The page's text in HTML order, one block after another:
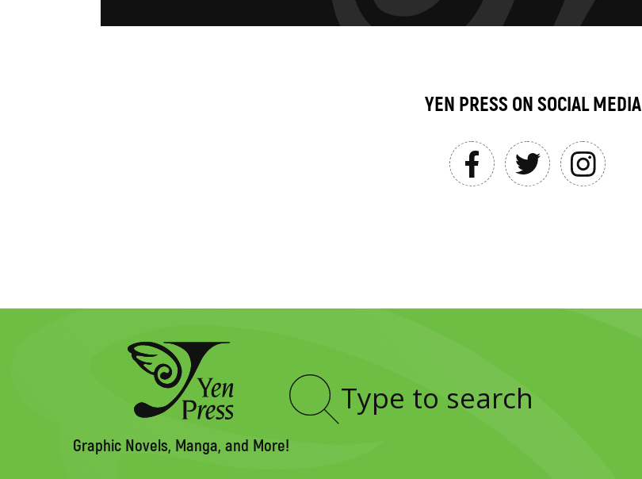
YEN PRESS ON SOCIAL MEDIA
Graphic Novels, Manga, and More!
Type